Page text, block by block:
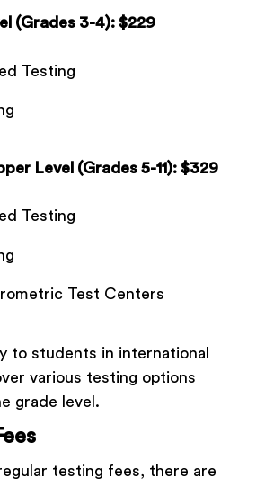
(Grades 3-4): $229
Testing
Level (Grades 5-11): $329
Testing
Test Centers
to students in international
various testing options
grade level.
testing fees, there are